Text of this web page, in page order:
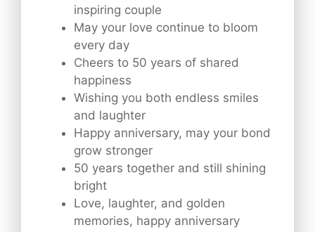
inspiring couple
May your love continue to bloom
every day
Cheers to 50 years of shared
happiness
Wishing you both endless smiles
and laughter
Happy anniversary, may your bond
grow stronger
50 years together and still shining
bright
Love, laughter, and golden
memories, happy anniversary